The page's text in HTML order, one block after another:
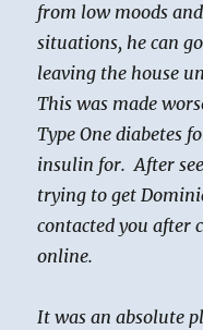
from low moods
situations, he can
leaving the house
This was made
Type One diabetes
insulin for. After
trying to get
contacted you after
online.
It was an absolute